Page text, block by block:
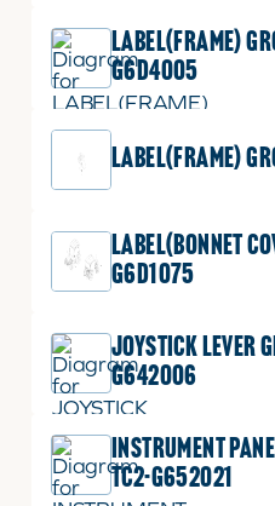
LABEL(FRAME)
G6D4005
LABEL(FRAME)
LABEL(BONNET
G6D1075
JOYSTICK LEVER
G642006
INSTRUMENT
TC2-G652021